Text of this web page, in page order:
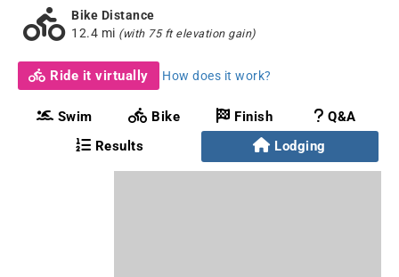
Bike Distance
12.4 mi (with 75 ft elevation gain)
Ride it virtually How does it work?
Swim Bike Finish
Q&A
Results
Lodging